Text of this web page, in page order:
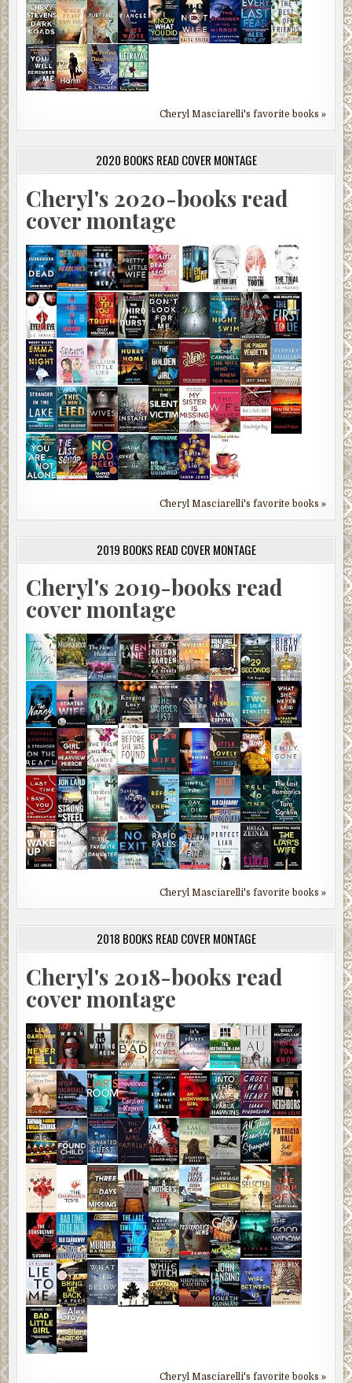
Cheryl Masciarelli's favorite books »
2020 BOOKS READ COVER MONTAGE
Cheryl's 2020-books read
cover montage
Cheryl Masciarelli's favorite books »
2019 BOOKS READ COVER MONTAGE
Cheryl's 2019-books read
cover montage
Cheryl Masciarelli's favorite books »
2018 BOOKS READ COVER MONTAGE
Cheryl's 2018-books read
cover montage
Cheryl Masciarelli's favorite books »